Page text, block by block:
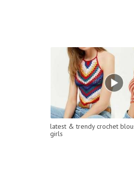
latest & trendy crochet
girls